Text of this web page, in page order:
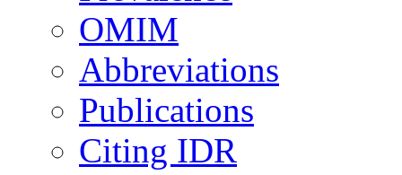
OMIM
Abbreviations
Publications
Citing IDR